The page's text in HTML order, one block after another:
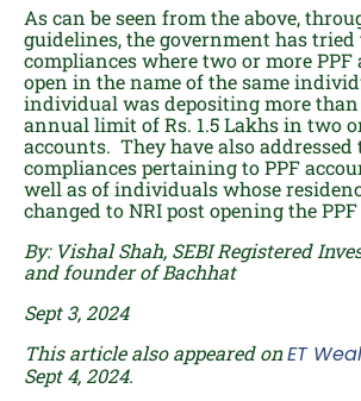
As can be seen from the above,
guidelines, the government has
compliances where two or more PPF
open in the name of the same
individual was depositing more
annual limit of Rs. 1.5 Lakhs in two
accounts. They have also addressed
compliances pertaining to PPF
well as of individuals whose
changed to NRI post opening the
By: Vishal Shah, SEBI Registered
and founder of Bachhat
Sept 3, 2024
This article also appeared onET
Sept 4, 2024.